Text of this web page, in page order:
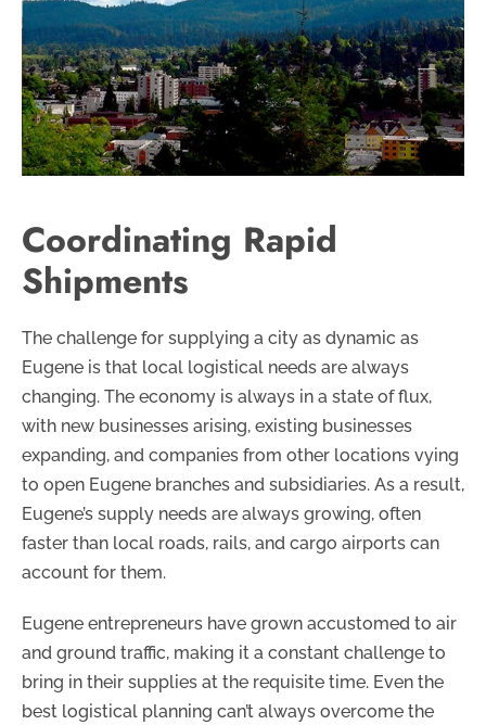
Coordinating Rapid
Shipments
The challenge for supplying a city as dynamic as
Eugene is that local logistical needs are always
changing. The economy is always in a state of flux,
with new businesses arising, existing businesses
expanding, and companies from other locations vying
to open Eugene branches and subsidiaries. As a result,
Eugene’s supply needs are always growing, often
faster than local roads, rails, and cargo airports can
account for them.
Eugene entrepreneurs have grown accustomed to air
and ground traffic, making it a constant challenge to
bring in their supplies at the requisite time. Even the
best logistical planning can’t always overcome the